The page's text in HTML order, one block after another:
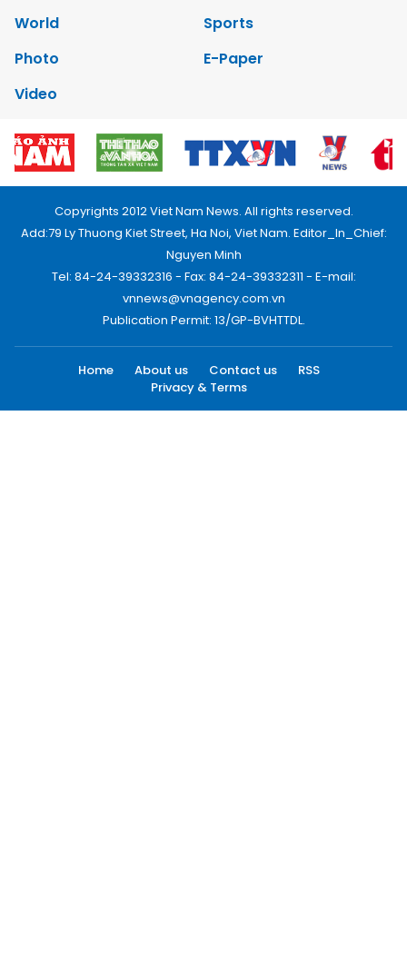
World
Sports
Photo
E-Paper
Video
Copyrights 2012 Viet Nam News. All rights reserved.
Add:79 Ly Thuong Kiet Street, Ha Noi, Viet Nam. Editor_In_Chief:
Nguyen Minh
Tel: 84-24-39332316 - Fax: 84-24-39332311 - E-mail:
vnnews@vnagency.com.vn
Publication Permit: 13/GP-BVHTTDL.
Home About us Contact us
RSS
Privacy & Terms